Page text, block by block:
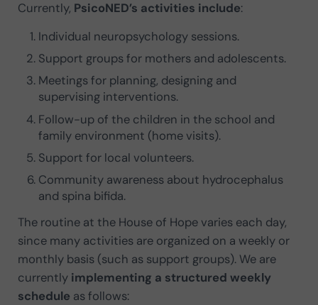
Currently, PsicoNED’s activities include:
Individual neuropsychology sessions.
Support groups for mothers and adolescents.
Meetings for planning, designing and
supervising interventions.
Follow-up of the children in the school and
family environment (home visits).
Support for local volunteers.
Community awareness about hydrocephalus
and spina bifida.
The routine at the House of Hope varies each day,
since many activities are organized on a weekly or
monthly basis (such as support groups). We are
currently implementing a structured weekly
schedule as follows: